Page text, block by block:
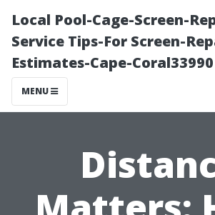
Local Pool-Cage-Screen-
Service Tips-For Screen-
Estimates-Cape-
MENU